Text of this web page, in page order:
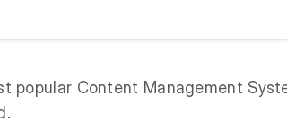
popular Content Management